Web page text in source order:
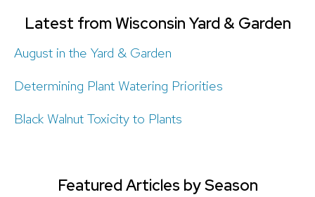
Latest from Wisconsin Yard & Garden
August in the Yard & Garden
Determining Plant Watering Priorities
Black Walnut Toxicity to Plants
Featured Articles by Season